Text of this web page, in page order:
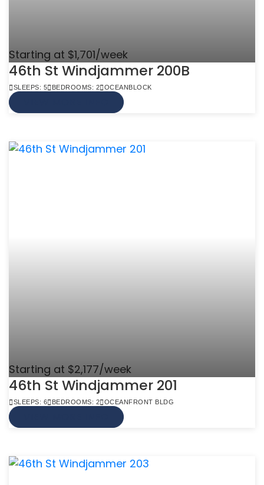
Starting at $1,701/week
46th St Windjammer 200B
SLEEPS: 5 BEDROOMS: 2 OCEANBLOCK
Starting at $2,177/week
46th St Windjammer 201
SLEEPS: 6 BEDROOMS: 2 OCEANFRONT BLDG